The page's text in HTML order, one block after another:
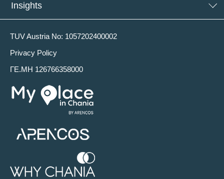
Insights
TUV Austria No: 1057202400002
Privacy Policy
ΓΕ.ΜΗ 126766358000